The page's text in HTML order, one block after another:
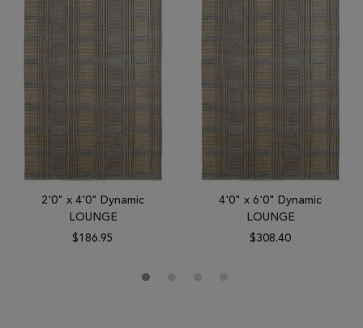
2'0" x 4'0" Dynamic
LOUNGE
$186.95
4'0" x 6'0" Dynamic
LOUNGE
$308.40